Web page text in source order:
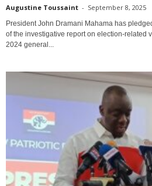
Augustine Toussaint - September 8, 2025
President John Dramani Mahama has
of the investigative report on election-related
2024 general...